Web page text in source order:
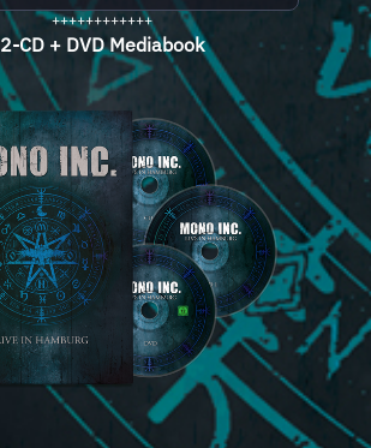
++++++++++++
2-CD + DVD Mediabook